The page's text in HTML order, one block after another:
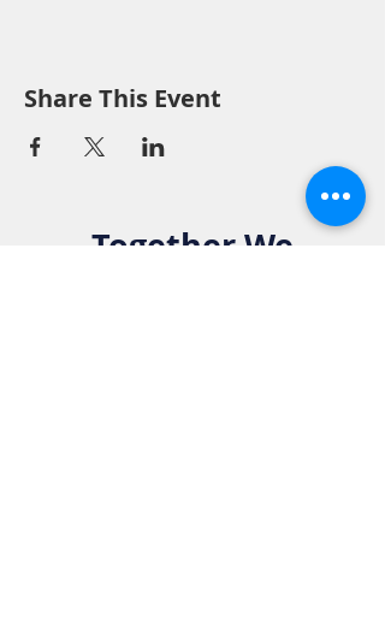
Share This Event
Together We